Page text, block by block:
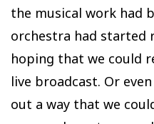
the musical work had
orchestra had started
hoping that we could
live broadcast. Or
out a way that we